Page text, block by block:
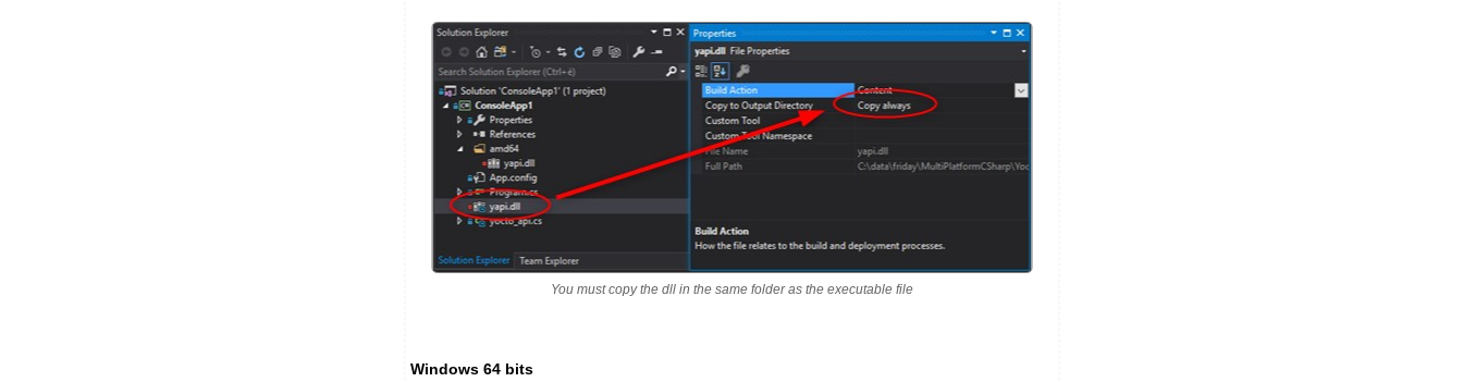
You must copy the dll in the same folder as the executable file
Windows 64 bits